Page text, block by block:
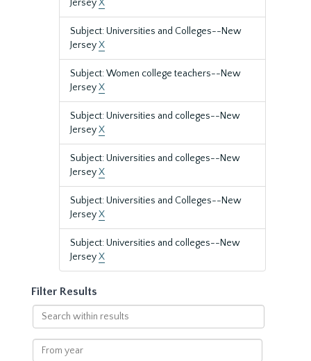
JerseyX
Subject: Universities and Colleges--New
JerseyX
Subject: Women college teachers--New
JerseyX
Subject: Universities and colleges--New
JerseyX
Subject: Universities and colleges--New
JerseyX
Subject: Universities and Colleges--New
JerseyX
Subject: Universities and colleges--New
JerseyX
Filter Results
Search
within
results
From